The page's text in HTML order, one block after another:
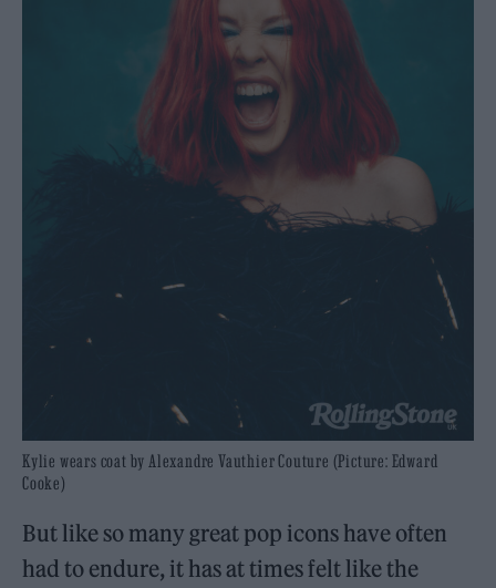
Kylie wears coat by Alexandre Vauthier Couture (Picture: Edward
Cooke)
But like so many great pop icons have often
had to endure, it has at times felt like the